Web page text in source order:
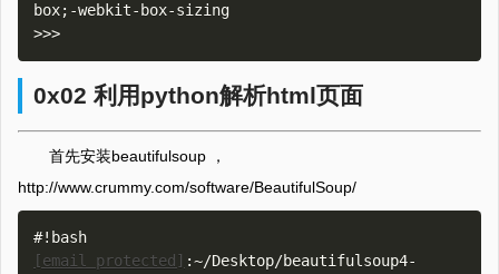
box;-webkit-box-sizing
0x02 利用python解析html页面
首先安装beautifulsoup ，
http://www.crummy.com/software/BeautifulSoup/
[email protected] :~/Desktop/beautifulsoup4-